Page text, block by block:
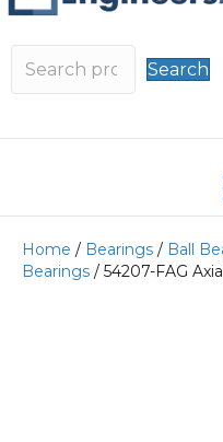
Search
Home / Bearings / Ball
Bearings / 54207-FAG